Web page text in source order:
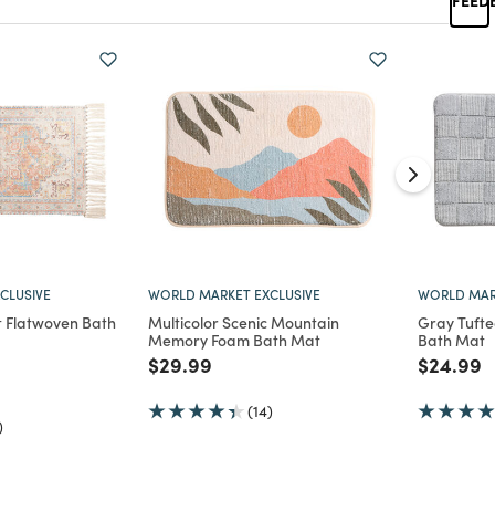
Flatwoven Bath
WORLD MARKET EXCLUSIVE
Multicolor Scenic Mountain
Memory Foam Bath Mat
Price reduced from
$29.99
(14)
WORLD
Gray
Bath Mat
Price
$24.99